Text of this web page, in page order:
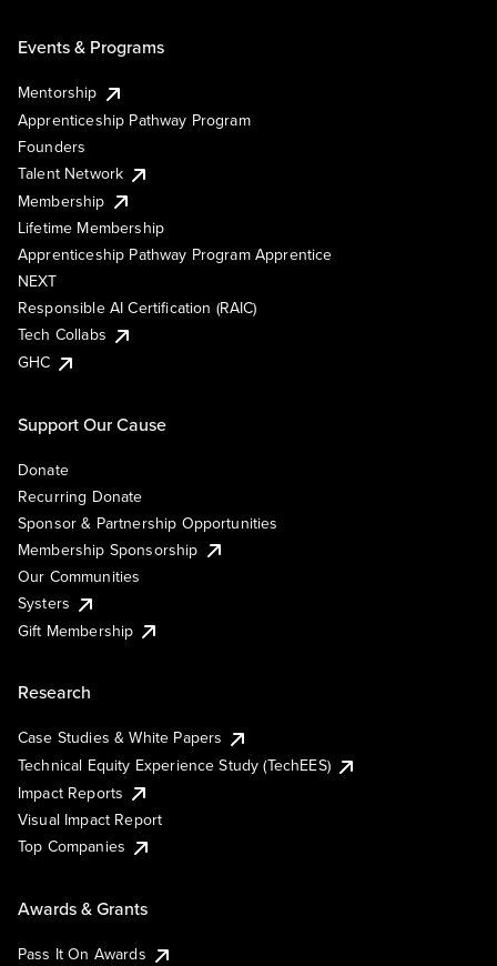
Events & Programs
Mentorship
Apprenticeship Pathway Program
Founders
Talent Network
Membership
Lifetime Membership
Apprenticeship Pathway Program Apprentice
NEXT
Responsible AI Certification (RAIC)
Tech Collabs
GHC
Support Our Cause
Donate
Recurring Donate
Sponsor & Partnership Opportunities
Membership Sponsorship
Our Communities
Systers
Gift Membership
Research
Case Studies & White Papers
Technical Equity Experience Study (TechEES)
Impact Reports
Visual Impact Report
Top Companies
Awards & Grants
Pass It On Awards